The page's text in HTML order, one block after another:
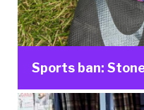
Sports ban: